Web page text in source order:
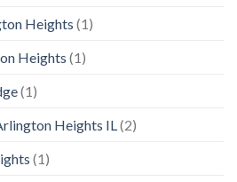
Heights (1)
Heights (1)
(1)
Heights IL (2)
(1)